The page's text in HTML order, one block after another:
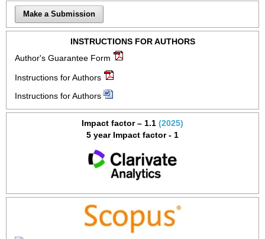
Make a Submission
INSTRUCTIONS FOR AUTHORS
Author's Guarantee Form
Instructions for Authors
Instructions for Authors
Impact factor – 1.1 (2025)
5 year Impact factor - 1